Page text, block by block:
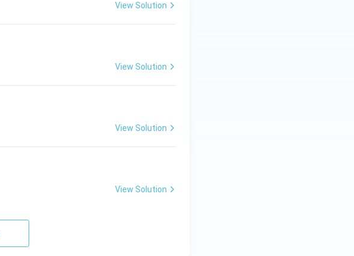
View Solution
View Solution
View Solution
View Solution